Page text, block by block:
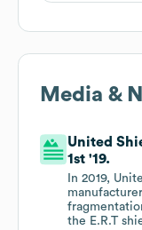
Media &
United
1st '19.
In 2019,
the E.R.T